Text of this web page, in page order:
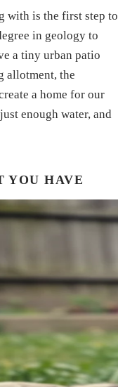
with is the first step to
in geology to
a tiny urban patio
allotment, the
a home for our
enough water, and
YOU HAVE